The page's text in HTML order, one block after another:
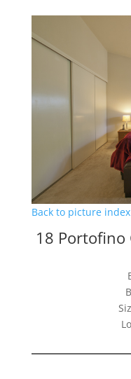
Back to picture index
18 Portofino